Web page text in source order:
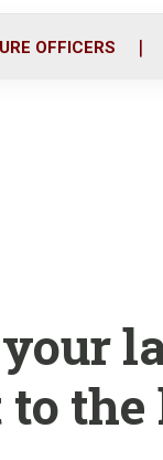
OFFICERS
the